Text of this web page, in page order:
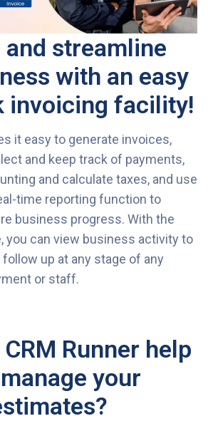
and streamline
with an easy
invoicing facility!
it easy to generate invoices,
and keep track of payments,
and calculate taxes, and use
time reporting function to
business progress. With the
you can view business activity to
up at any stage of any
or staff.
Runner help
your